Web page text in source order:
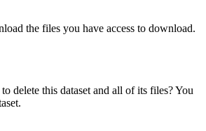
the files you have access to download.
delete this dataset and all of its files? You